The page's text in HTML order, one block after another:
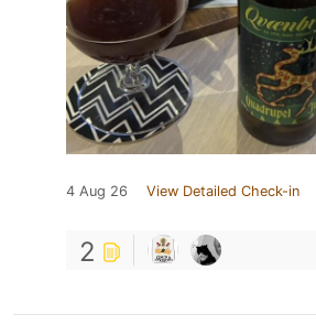
4 Aug 26 View Detailed Check-in
2